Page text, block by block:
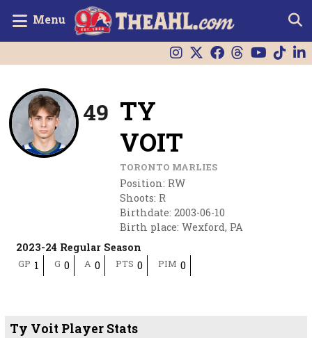
Menu
49 TY
VOIT
TORONTO MARLIES
Position: RW
Shoots: R
Birthdate: 2003-06-10
Birth place: Wexford, PA
2023-24 Regular Season
GP 1 G 0 A 0 PTS 0 PIM 0
Ty Voit Player Stats